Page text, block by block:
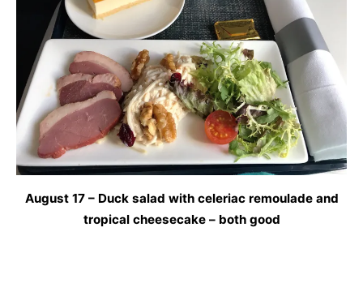
August 17 – Duck salad with celeriac remoulade and
tropical cheesecake – both good